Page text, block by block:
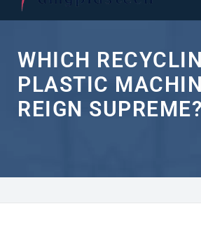
WHICH
PLASTIC
REIGN SUPREME?